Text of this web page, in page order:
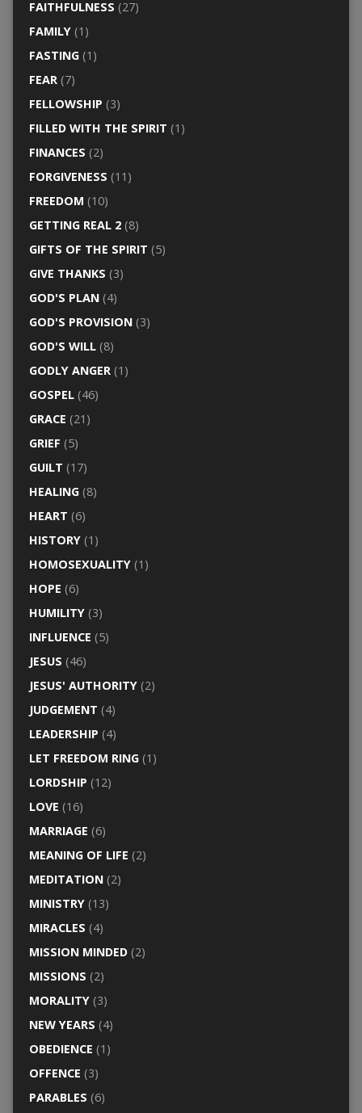
FAITHFULNESS (27)
FAMILY(1)
FASTING(1)
FEAR(7)
FELLOWSHIP (3)
FILLED WITH THE SPIRIT (1)
FINANCES (2)
FORGIVENESS (11)
FREEDOM (10)
GETTING REAL 2(8)
GIFTS OF THE SPIRIT (5)
GIVE THANKS (3)
GOD'S PLAN(4)
GOD'S PROVISION(3)
GOD'S WILL(8)
GODLY ANGER(1)
GOSPEL(46)
GRACE (21)
GRIEF (5)
GUILT (17)
HEALING(8)
HEART (6)
HISTORY(1)
HOMOSEXUALITY(1)
HOPE (6)
HUMILITY(3)
INFLUENCE (5)
JESUS (46)
JESUS' AUTHORITY(2)
JUDGEMENT (4)
LEADERSHIP (4)
LET FREEDOM RING(1)
LORDSHIP (12)
LOVE (16)
MARRIAGE (6)
MEANING OF LIFE (2)
MEDITATION(2)
MINISTRY(13)
MIRACLES (4)
MISSION MINDED(2)
MISSIONS (2)
MORALITY(3)
NEW YEARS (4)
OBEDIENCE (1)
OFFENCE (3)
PARABLES (6)